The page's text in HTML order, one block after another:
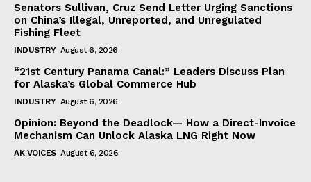
Senators Sullivan, Cruz Send Letter Urging Sanctions
on China’s Illegal, Unreported, and Unregulated
Fishing Fleet
INDUSTRY August 6, 2026
“21st Century Panama Canal:” Leaders Discuss Plan
for Alaska’s Global Commerce Hub
INDUSTRY August 6, 2026
Opinion: Beyond the Deadlock— How a Direct-Invoice
Mechanism Can Unlock Alaska LNG Right Now
AK VOICES August 6, 2026